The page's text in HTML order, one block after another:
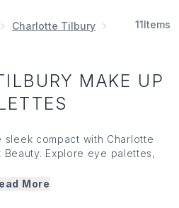
Charlotte Tilbury Charlotte
11Items
MAKE UP
sleek compact with Charlotte
Explore eye palettes,
polish to after-dark drama. For
More